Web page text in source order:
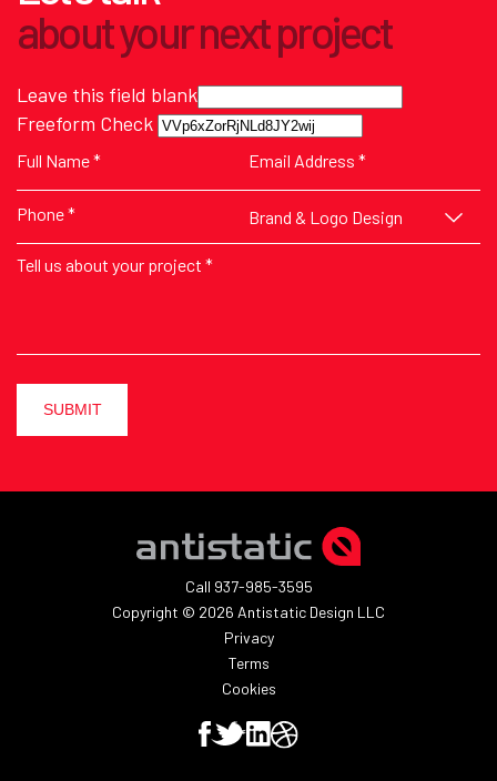
aboutyour nextproject
Leave this field blank
Freeform Check
Brand & Logo Design
SUBMIT
Call 937-985-3595
Copyright © 2026 Antistatic Design LLC
Privacy
Terms
Cookies